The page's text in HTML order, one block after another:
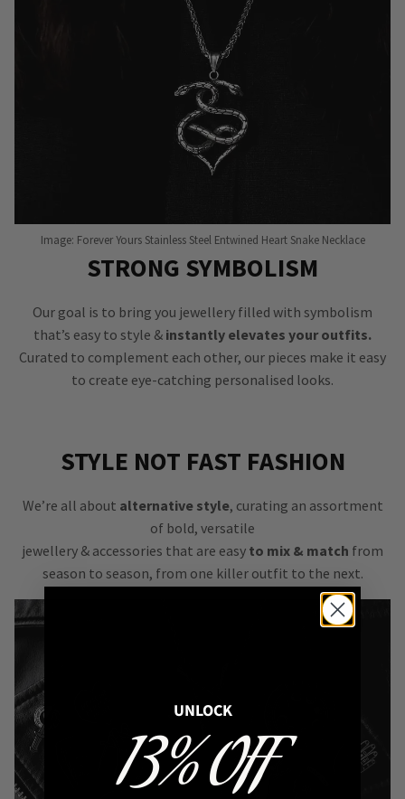
Image: Forever Yours Stainless Steel Entwined Heart Snake Necklace
STRONG SYMBOLISM
Our goal is to bring you jewellery filled with symbolism
that’s easy to style & instantly elevates your outfits.
Curated to complement each other, our pieces make it easy
to create eye-catching personalised looks.
STYLE NOT FAST FASHION
We’re all about alternative style, curating an assortment
of bold, versatile
jewellery & accessories that are easy to mix & match from
season to season, from one killer outfit to the next.
UNLOCK
13% OFF